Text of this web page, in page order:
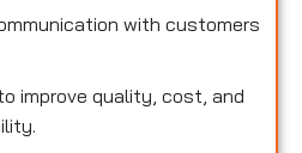
with customers
improve quality, cost, and